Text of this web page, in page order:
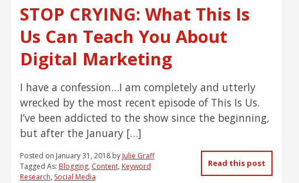
STOP CRYING: What This Is
Us Can Teach You About
Digital Marketing
I have a confession…I am completely and utterly
wrecked by the most recent episode of This Is Us.
I’ve been addicted to the show since the beginning,
but after the January […]
Posted on January 31, 2018by Julie Graff
Tagged As: Blogging, Content, Keyword
Research, Social Media
Read this post